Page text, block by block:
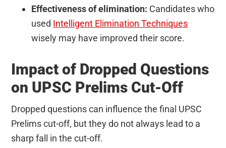
Effectiveness of elimination: Candidates who
used Intelligent Elimination Techniques
wisely may have improved their score.
Impact of Dropped Questions
on UPSC Prelims Cut-Off
Dropped questions can influence the final UPSC
Prelims cut-off, but they do not always lead to a
sharp fall in the cut-off.